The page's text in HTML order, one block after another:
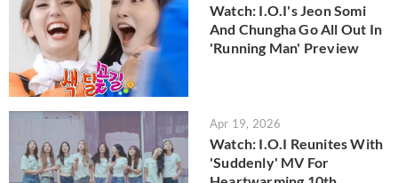
Watch: I.O.I's Jeon Somi
And Chungha Go All Out In
'Running Man' Preview
Apr 19, 2026
Watch: I.O.I Reunites With
'Suddenly' MV For